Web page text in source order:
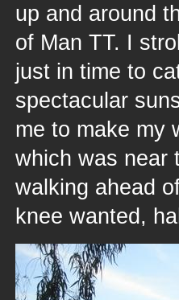
up and around
of Man TT. I
just in time to
spectacular
me to make my
which was near
walking ahead
knee wanted,